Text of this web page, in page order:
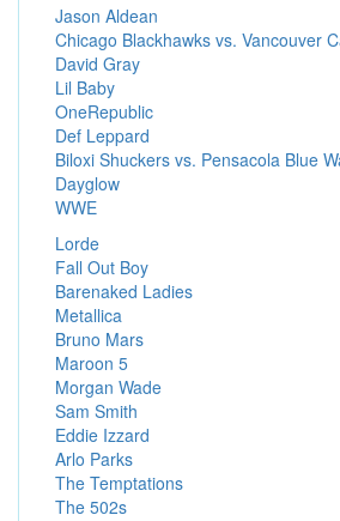
Jason Aldean
Chicago Blackhawks vs. Vancouver
David Gray
Lil Baby
OneRepublic
Def Leppard
Biloxi Shuckers vs. Pensacola Blue
Dayglow
WWE
Lorde
Fall Out Boy
Barenaked Ladies
Metallica
Bruno Mars
Maroon 5
Morgan Wade
Sam Smith
Eddie Izzard
Arlo Parks
The Temptations
The 502s